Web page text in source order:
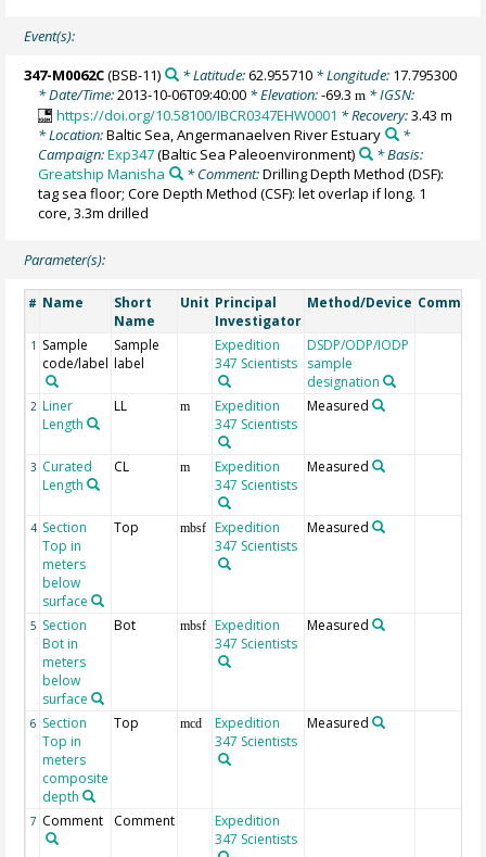
Event(s):
347-M0062C(BSB-11) * Latitude:62.955710* Longitude: 17.795300
* Date/Time:2013-10-06T09:40:00 * Elevation:-69.3m * IGSN:
https://doi.org/10.58100/IBCR0347EHW0001 * Recovery:3.43 m
* Location:Baltic Sea, Angermanaelven River Estuary
*
Campaign:Exp347(Baltic Sea Paleoenvironment)
* Basis:
Greatship Manisha
* Comment:Drilling Depth Method (DSF):
tag sea floor; Core Depth Method (CSF): let overlap if long. 1
core, 3.3m drilled
Parameter(s):
# Name
Short
Name
Unit Principal
Investigator
Method/Device Comment
1 Sample
code/label
Sample
label
Expedition
347 Scientists
DSDP/ODP/IODP
sample
designation
2 Liner
Length
LL m
Expedition
347 Scientists
Measured
3 Curated
Length
CL m
Expedition
347 Scientists
Measured
4 Section
Top in
meters
below
surface
Top mbsf Expedition
347 Scientists
Measured
5 Section
Bot in
meters
below
surface
Bot mbsf Expedition
347 Scientists
Measured
6 Section
Top in
meters
composite
depth
Top mcd
Expedition
347 Scientists
Measured
7 Comment Comment
Expedition
347 Scientists